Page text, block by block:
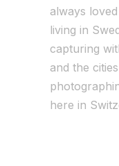
always
living in
capturing
and the
here in